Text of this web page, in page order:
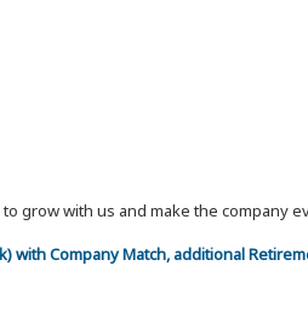
grow with us and make the company
with Company Match, additional